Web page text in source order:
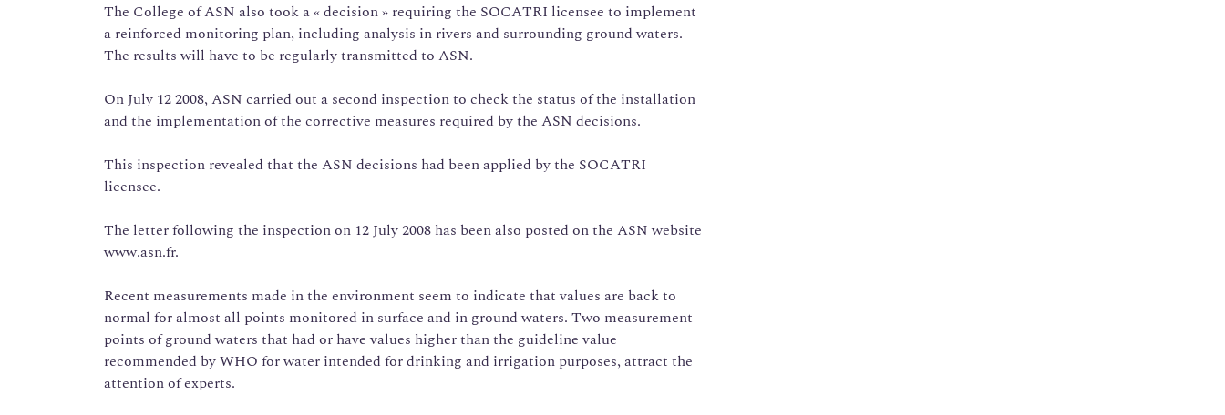
The College of ASN also took a « decision » requiring the SOCATRI licensee to implement
a reinforced monitoring plan, including analysis in rivers and surrounding ground waters.
The results will have to be regularly transmitted to ASN.
On July 12 2008, ASN carried out a second inspection to check the status of the installation
and the implementation of the corrective measures required by the ASN decisions.
This inspection revealed that the ASN decisions had been applied by the SOCATRI
licensee.
The letter following the inspection on 12 July 2008 has been also posted on the ASN website
www.asn.fr.
Recent measurements made in the environment seem to indicate that values are back to
normal for almost all points monitored in surface and in ground waters. Two measurement
points of ground waters that had or have values higher than the guideline value
recommended by WHO for water intended for drinking and irrigation purposes, attract the
attention of experts.